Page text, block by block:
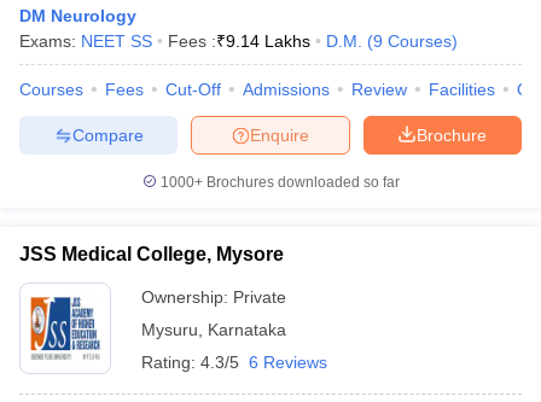
DM Neurology
Exams: NEET SS Fees :₹9.14 Lakhs D.M. (9 Courses)
Courses Fees Cut-Off Admissions Review Facilities
Brochure
Enquire
Compare
1000+Brochures downloaded so far
JSS Medical College, Mysore
Ownership: Private
Mysuru
Karnataka
Rating: 4.3/5 6 Reviews